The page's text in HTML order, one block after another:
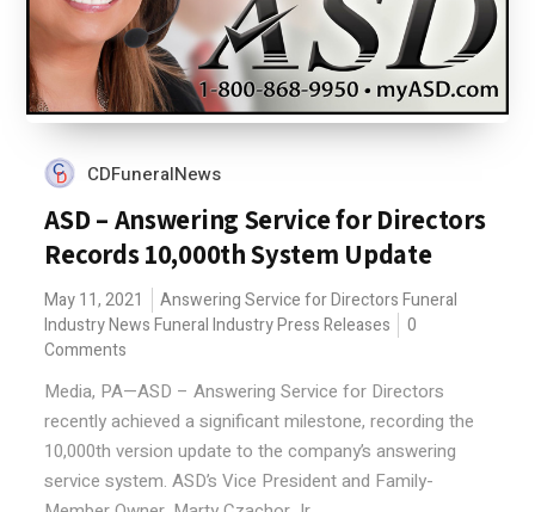
CDFuneralNews
ASD – Answering Service for Directors
Records 10,000th System Update
May 11, 2021 Answering Service for Directors Funeral
Industry News Funeral Industry Press Releases
0
Comments
Media, PA—ASD – Answering Service for Directors
recently achieved a significant milestone, recording the
10,000th version update to the company’s answering
service system. ASD’s Vice President and Family-